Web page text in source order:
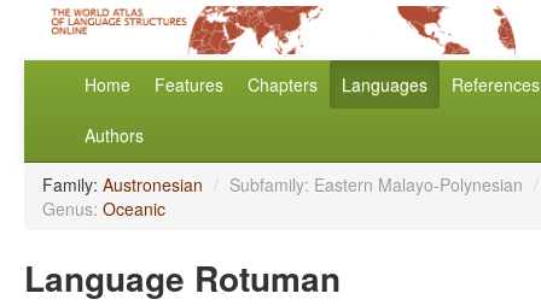
Home Features Chapters Languages References
Authors
Family: Austronesian / Subfamily: Eastern Malayo-Polynesian /
Genus: Oceanic
Language Rotuman